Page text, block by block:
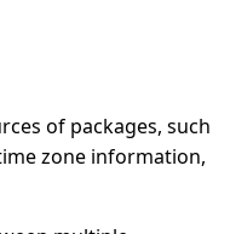
of packages, such
zone information,